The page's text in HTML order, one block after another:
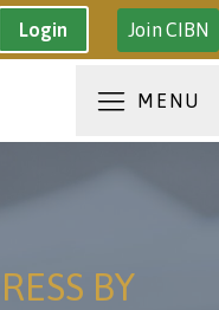
Login Join CIBN
MENU
BY